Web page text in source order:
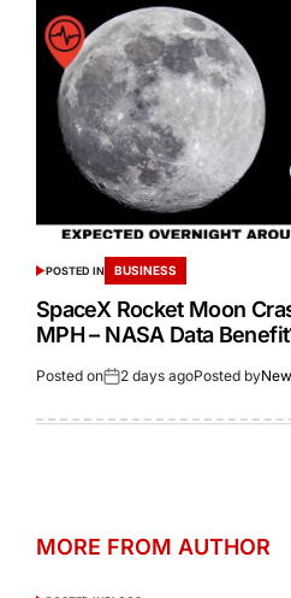
POSTED IN BUSINESS
SpaceX Rocket Moon
MPH – NASA Data
Posted on 2 days agoPosted by
MORE FROM AUTHOR